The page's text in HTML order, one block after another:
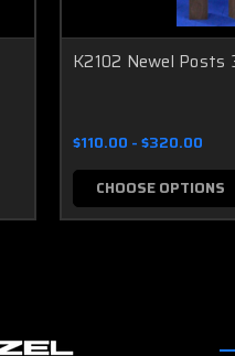
K2102 Newel Posts
$110.00 - $320.00
CHOOSE OPTIONS